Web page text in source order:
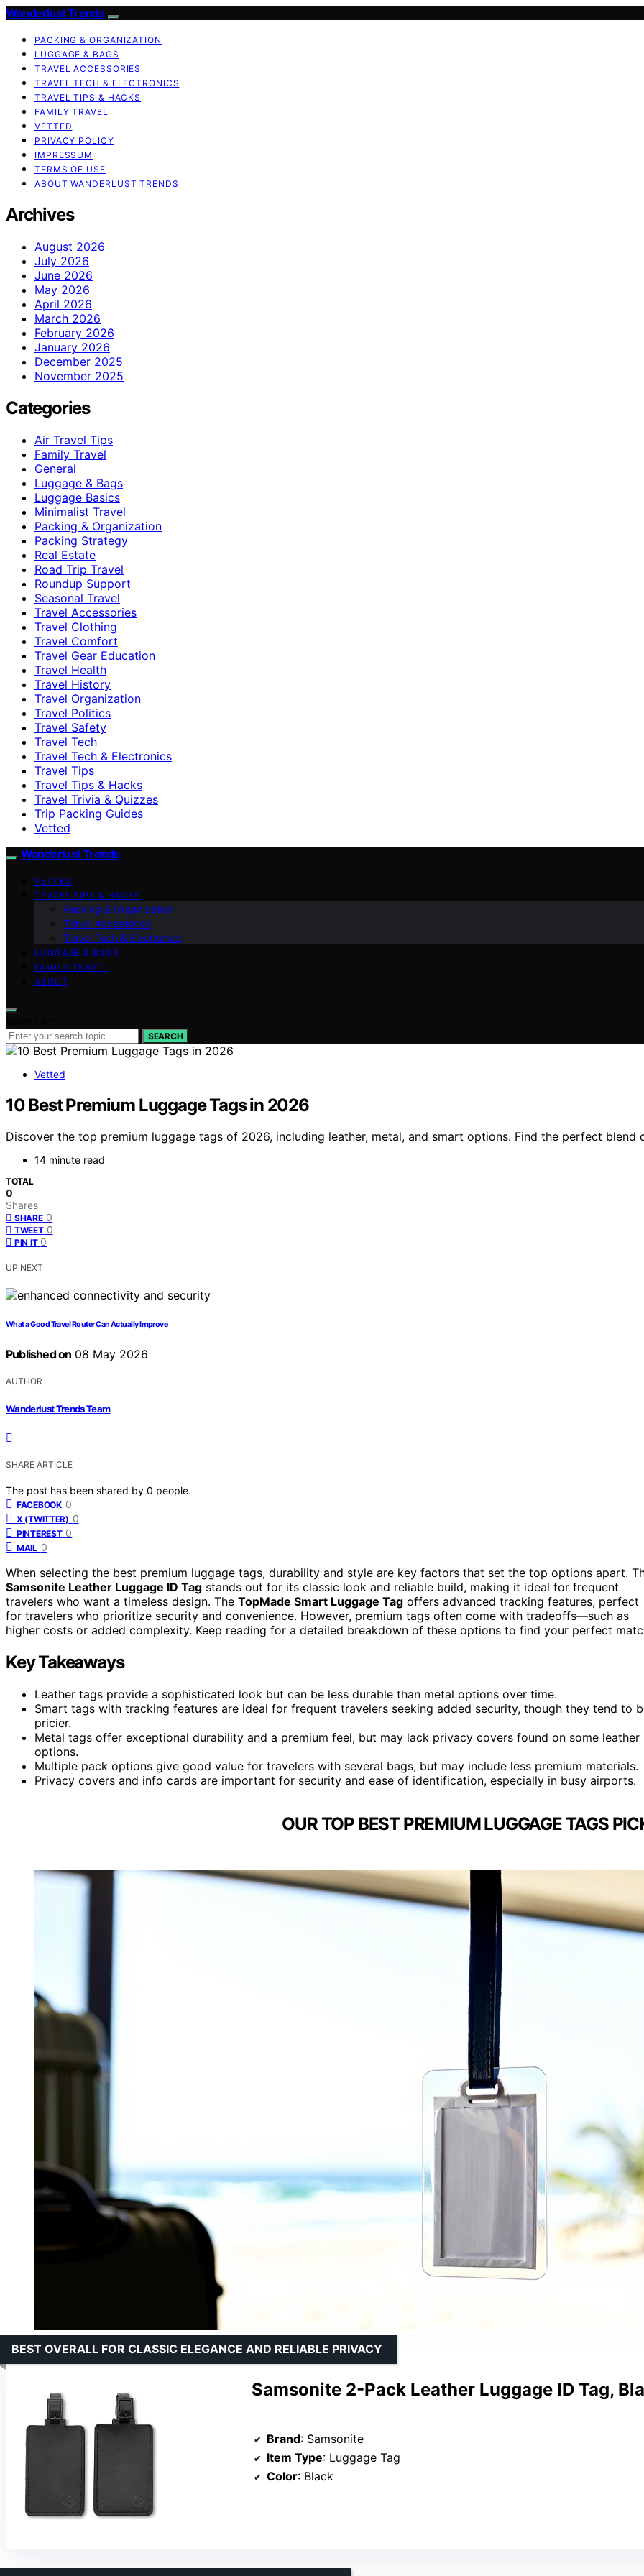
Wanderlust Trends
PACKING & ORGANIZATION
LUGGAGE & BAGS
TRAVEL ACCESSORIES
TRAVEL TECH & ELECTRONICS
TRAVEL TIPS & HACKS
FAMILY TRAVEL
VETTED
PRIVACY POLICY
IMPRESSUM
TERMS OF USE
ABOUT WANDERLUST TRENDS
Archives
August 2026
July 2026
June 2026
May 2026
April 2026
March 2026
February 2026
January 2026
December 2025
November 2025
Categories
Air Travel Tips
Family Travel
General
Luggage & Bags
Luggage Basics
Minimalist Travel
Packing & Organization
Packing Strategy
Real Estate
Road Trip Travel
Roundup Support
Seasonal Travel
Travel Accessories
Travel Clothing
Travel Comfort
Travel Gear Education
Travel Health
Travel History
Travel Organization
Travel Politics
Travel Safety
Travel Tech
Travel Tech & Electronics
Travel Tips
Travel Tips & Hacks
Travel Trivia & Quizzes
Trip Packing Guides
Vetted
Wanderlust Trends
VETTED
TRAVEL TIPS & HACKS
Packing & Organization
Travel Accessories
Travel Tech & Electronics
LUGGAGE & BAGS
FAMILY TRAVEL
ABOUT
SEARCH
Vetted
10 Best Premium Luggage Tags in 2026
Discover the top premium luggage tags of 2026, including leather, metal, and smart options. Find the perfect
14 minute read
TOTAL
0
Shares
SHARE 0
TWEET 0
PIN IT 0
UP NEXT
What a Good Travel Router Can Actually Improve
Published on 08 May 2026
AUTHOR
Wanderlust Trends Team
SHARE ARTICLE
The post has been shared by 0 people.
FACEBOOK 0
X (TWITTER) 0
PINTEREST 0
MAIL 0
When selecting the best premium luggage tags, durability and style are key factors that set the top options apart.
Samsonite Leather Luggage ID Tag stands out for its classic look and reliable build, making it ideal for frequent
travelers who want a timeless design. The TopMade Smart Luggage Tag offers advanced tracking features, perfect
for travelers who prioritize security and convenience. However, premium tags often come with tradeoffs—such as
higher costs or added complexity. Keep reading for a detailed breakdown of these options to find your perfect
Key Takeaways
Leather tags provide a sophisticated look but can be less durable than metal options over time.
Smart tags with tracking features are ideal for frequent travelers seeking added security, though they tend to
pricier.
Metal tags offer exceptional durability and a premium feel, but may lack privacy covers found on some leather
options.
Multiple pack options give good value for travelers with several bags, but may include less premium materials.
Privacy covers and info cards are important for security and ease of identification, especially in busy airports.
OUR TOP BEST PREMIUM LUGGAGE TAGS
Samsonite 2-Pack Leather Luggage ID Tag,
BEST OVERALL FOR CLASSIC ELEGANCE AND RELIABLE PRIVACY
Brand: Samsonite
Item Type: Luggage Tag
Color: Black